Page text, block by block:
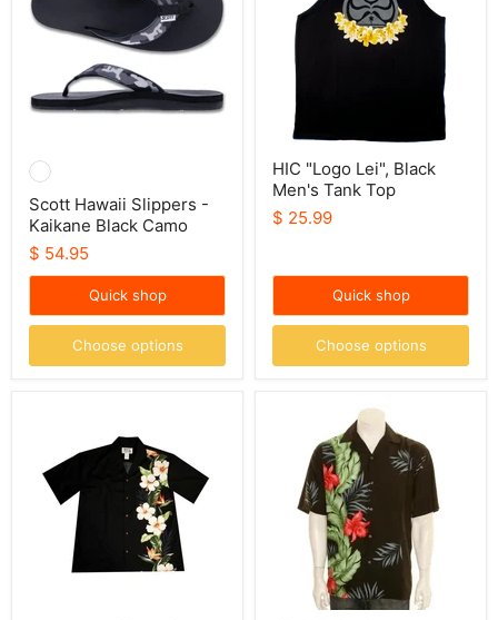
Kaikane
Black
Scott Hawaii Slippers -
Kaikane Black Camo
$ 54.95
Quick shop
Choose options
Men's
Tank
HIC "Logo Lei", Black
Men's Tank Top
$ 25.99
Quick shop
Choose options
Hibiscus
Shining
Orchid
Panel
Aloha